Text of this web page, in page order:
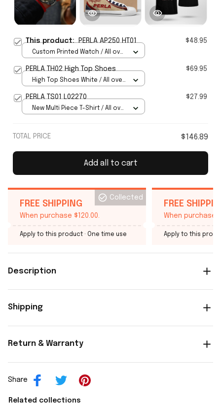
This product:PERLA AP250 HT01 $48.95
Custom Printed Watch / All over
PERLA TH02 High Top Shoes $69.95
High Top Shoes White / All over
PERLA TS01 L02270 $27.99
New Multi Piece T-Shirt / All over
TOTAL PRICE $146.89
Add all to cart
FREE SHIPPING
When purchase $120.00.
Collected
Apply to this product · One time use
FREE
When purchase
Apply to this
Description
Shipping
Return & Warranty
Share
Related collections